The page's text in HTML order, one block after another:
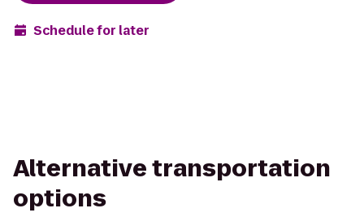
Schedule for later
Alternative transportation
options